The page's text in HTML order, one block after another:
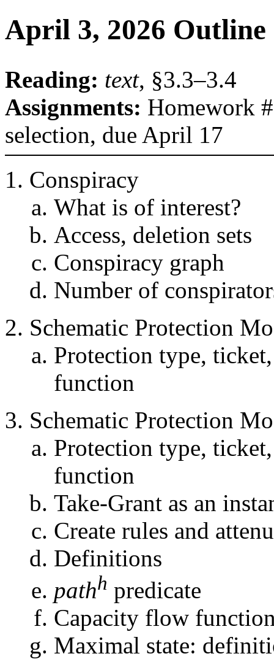
April 3, 2026 Outline
Reading: text, §3.3–3.4
Assignments: Homework
selection, due April 17
Conspiracy
What is of interest?
Access, deletion sets
Conspiracy graph
Number of
Schematic Protection
Protection type,
function
Schematic Protection
Protection type,
function
Take-Grant as an
Create rules and
Definitions
pathh predicate
Capacity flow
Maximal state: